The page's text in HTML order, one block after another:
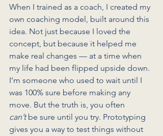
When I trained as a coach, I created my
own coaching model, built around this
idea. Not just because I loved the
concept, but because it helped me
make real changes — at a time when
my life had been flipped upside down.
I’m someone who used to wait until I
was 100% sure before making any
move. But the truth is, you often
can’t be sure until you try. Prototyping
gives you a way to test things without